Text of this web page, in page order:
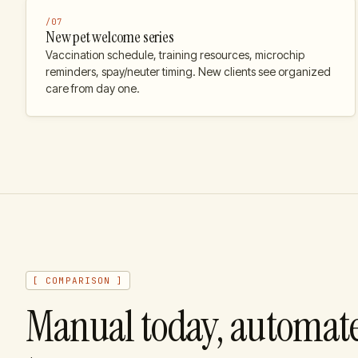
/ 07
New pet welcome series
Vaccination schedule, training resources, microchip
reminders, spay/neuter timing. New clients see organized
care from day one.
[ COMPARISON ]
Manual today,